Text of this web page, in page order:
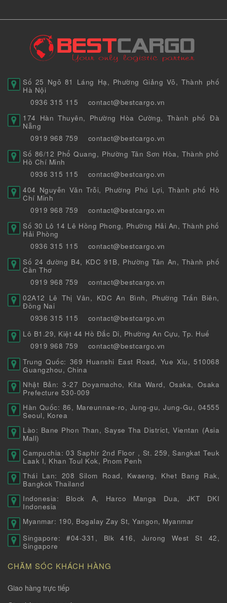
Số 25 Ngõ 81 Láng Hạ, Phường Giảng Võ, Thành phố
Hà Nội
0936 315 115
contact@bestcargo.vn
174 Hàn Thuyên, Phường Hòa Cường, Thành phố Đà
Nẵng
0919 968 759
contact@bestcargo.vn
Số 86/12 Phổ Quang, Phường Tân Sơn Hòa, Thành phố
Hồ Chí Minh
0936 315 115
contact@bestcargo.vn
404 Nguyễn Văn Trỗi, Phường Phú Lợi, Thành phố Hồ
Chí Minh
0919 968 759
contact@bestcargo.vn
Số 30 Lô 14 Lê Hồng Phong, Phường Hải An, Thành phố
Hải Phòng
0936 315 115
contact@bestcargo.vn
Số 24 đường B4, KDC 91B, Phường Tân An, Thành phố
Cần Thơ
0919 968 759
contact@bestcargo.vn
02A12 Lê Thị Vân, KDC An Bình, Phường Trấn Biên,
Đồng Nai
0936 315 115
contact@bestcargo.vn
Lô B1.29, Kiệt 44 Hồ Đắc Di, Phường An Cựu, Tp. Huế
0919 968 759
contact@bestcargo.vn
Trung Quốc: 369 Huanshi East Road, Yue Xiu, 510068
Guangzhou, China
Nhật Bản: 3-27 Doyamacho, Kita Ward, Osaka, Osaka
Prefecture 530-009
Hàn Quốc: 86, Mareunnae-ro, Jung-gu, Jung-Gu, 04555
Seoul, Korea
Lào: Bane Phon Than, Sayse Tha District, Vientan (Asia
Mall)
Campuchia: 03 Saphir 2nd Floor , St. 259, Sangkat Teuk
Laak I, Khan Toul Kok, Pnom Penh
Thái Lan: 208 Silom Road, Kwaeng, Khet Bang Rak,
Bangkok Thailand
Indonesia: Block A, Harco Manga Dua, JKT DKI
Indonesia
Myanmar: 190, Bogalay Zay St, Yangon, Myanmar
Singapore: #04-331, Blk 416, Jurong West St 42,
Singapore
CHĂM SÓC KHÁCH HÀNG
Giao hàng trực tiếp